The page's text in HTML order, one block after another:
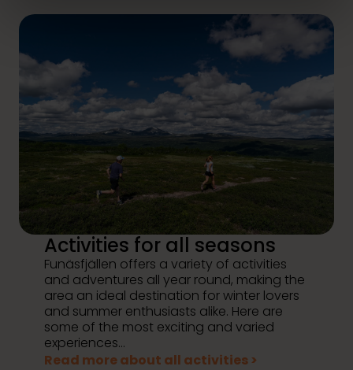
Activities for all seasons
Funäsfjällen offers a variety of activities
and adventures all year round, making the
area an ideal destination for winter lovers
and summer enthusiasts alike. Here are
some of the most exciting and varied
experiences...
Read more about all activities >